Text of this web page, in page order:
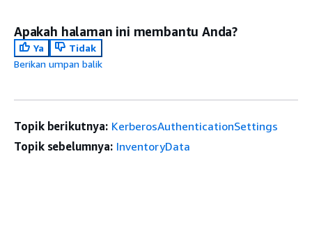
Apakah halaman ini membantu Anda?
Ya
Tidak
Berikan umpan balik
Topik berikutnya: KerberosAuthenticationSettings
Topik sebelumnya: InventoryData